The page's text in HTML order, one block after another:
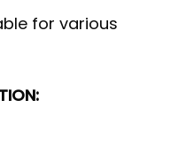
for various